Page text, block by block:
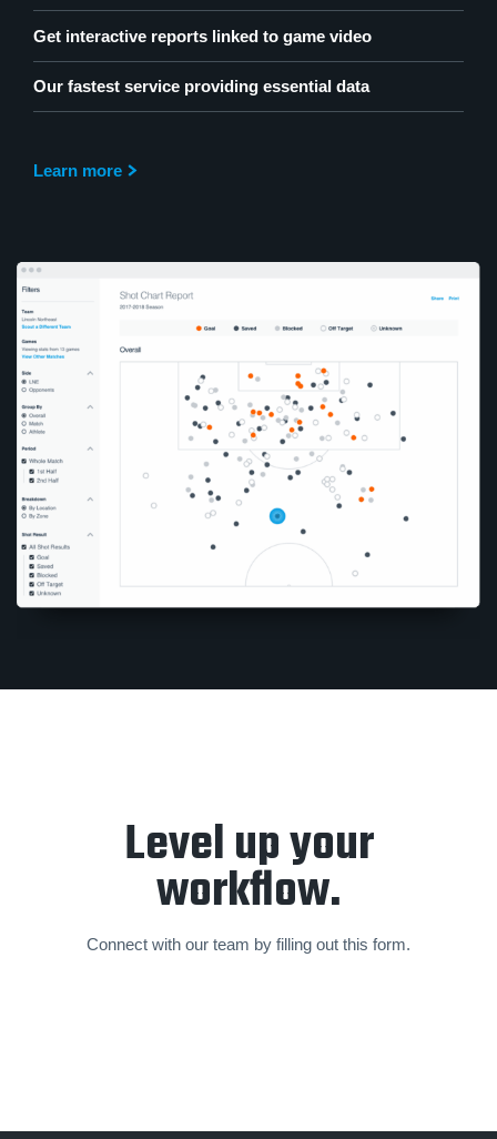
Get interactive reports linked to game video
Our fastest service providing essential data
Learn more
Level up your
workflow.
Connect with our team by filling out this form.